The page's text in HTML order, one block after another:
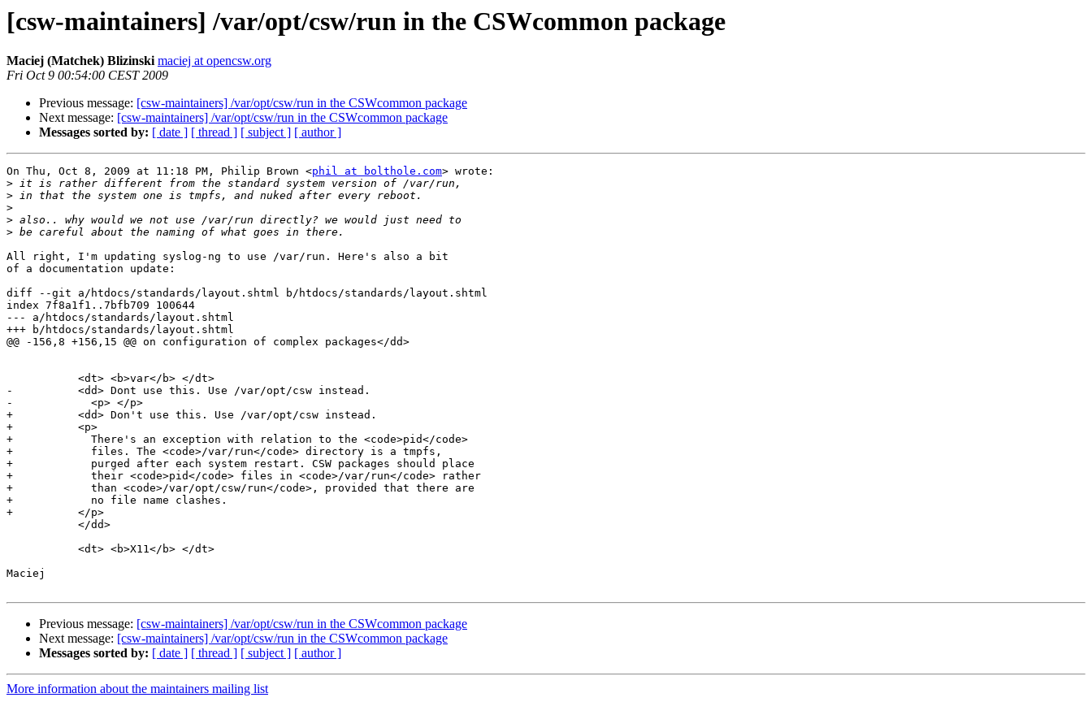
[csw-maintainers] /var/opt/csw/run in the CSWcommon package
Maciej (Matchek) Blizinski maciej at opencsw.org
Fri Oct 9 00:54:00 CEST 2009
Previous message: [csw-maintainers] /var/opt/csw/run in the CSWcommon package
Next message: [csw-maintainers] /var/opt/csw/run in the CSWcommon package
Messages sorted by: [ date ] [ thread ] [ subject ] [ author ]
On Thu, Oct 8, 2009 at 11:18 PM, Philip Brown <phil at bolthole.com> wrote:
>
>
>
>
>
All right, I'm updating syslog-ng to use /var/run. Here's also a bit
of a documentation update:
diff --git a/htdocs/standards/layout.shtml b/htdocs/standards/layout.shtml
index 7f8a1f1..7bfb709 100644
--- a/htdocs/standards/layout.shtml
+++ b/htdocs/standards/layout.shtml
@@ -156,8 +156,15 @@ on configuration of complex packages</dd>
           <dt> <b>var</b> </dt>
-          <dd> Dont use this. Use /var/opt/csw instead.
-            <p> </p>
+          <dd> Don't use this. Use /var/opt/csw instead.
+          <p>
+            There's an exception with relation to the <code>pid</code>
+            files. The <code>/var/run</code> directory is a tmpfs,
+            purged after each system restart. CSW packages should place
+            their <code>pid</code> files in <code>/var/run</code> rather
+            than <code>/var/opt/csw/run</code>, provided that there are
+            no file name clashes.
+          </p>
           </dd>
           <dt> <b>X11</b> </dt>
Maciej
Previous message: [csw-maintainers] /var/opt/csw/run in the CSWcommon package
Next message: [csw-maintainers] /var/opt/csw/run in the CSWcommon package
Messages sorted by: [ date ] [ thread ] [ subject ] [ author ]
More information about the maintainers mailing list